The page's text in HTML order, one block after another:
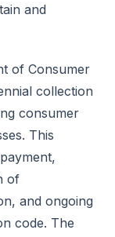
and
of Consumer
collection
consumer
This
of
and ongoing
code. The